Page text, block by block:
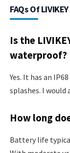
FAQs Of
Is the
waterproof?
Yes. It has an
splashes. I would
How long
Battery life